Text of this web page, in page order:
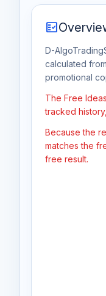
fact_check
D-
calculated
promotional
The Free
tracked
Because the
matches the
free result.